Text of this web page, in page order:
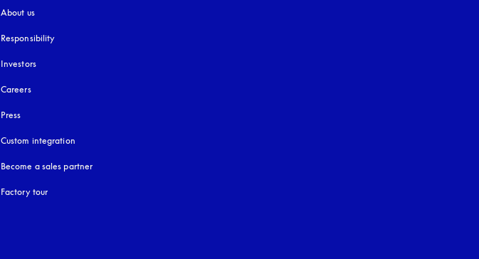
About us
Responsibility
Investors
Careers
Press
Custom integration
Become a sales partner
Factory tour